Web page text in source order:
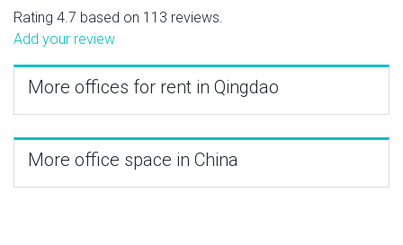
Rating 4.7 based on 113 reviews.
Add your review
More offices for rent in Qingdao
More office space in China